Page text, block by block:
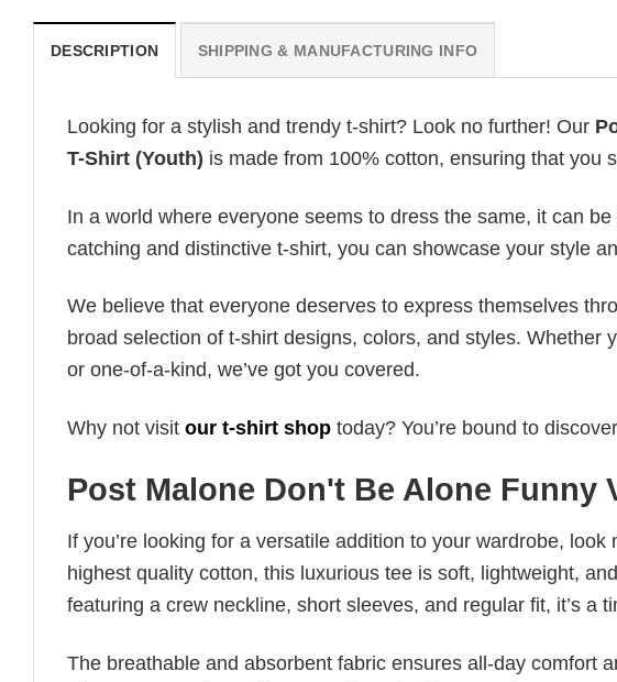
DESCRIPTION SHIPPING & MANUFACTURING INFO
Looking for a stylish and trendy t-shirt? Look no further! Our
T-Shirt (Youth) is made from 100% cotton, ensuring that you
In a world where everyone seems to dress the same, it can
catching and distinctive t-shirt, you can showcase your style
We believe that everyone deserves to express themselves
broad selection of t-shirt designs, colors, and styles. Whether
or one-of-a-kind, we’ve got you covered.
Why not visit our t-shirt shop today? You’re bound to
Post Malone Don't Be Alone Funny
If you’re looking for a versatile addition to your wardrobe,
highest quality cotton, this luxurious tee is soft, lightweight,
featuring a crew neckline, short sleeves, and regular fit, it’s a
The breathable and absorbent fabric ensures all-day comfort